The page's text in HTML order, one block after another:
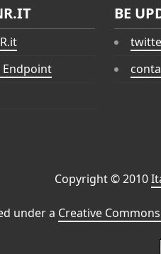
Endpoint
BE
Copyright © 2010
under a Creative